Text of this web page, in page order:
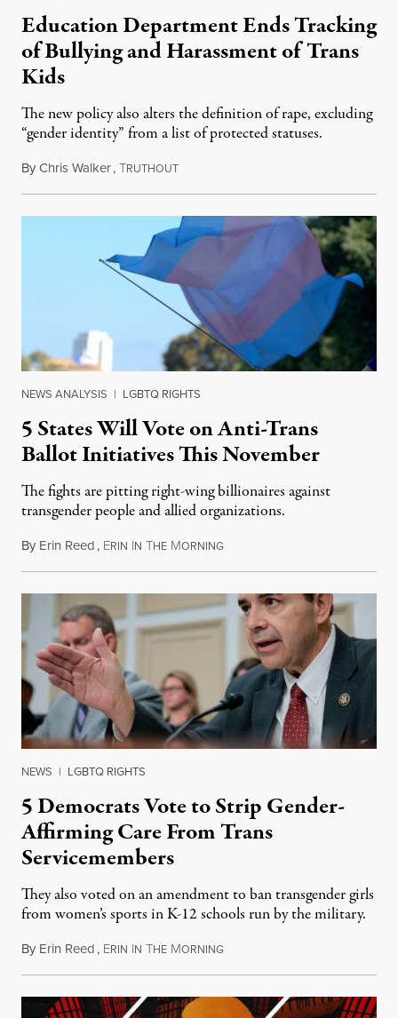
Education Department Ends Tracking
of Bullying and Harassment of Trans
Kids
The new policy also alters the definition of rape, excluding
“gender identity” from a list of protected statuses.
ByChris Walker,TRUTHOUTAugust 4, 2026
NEWS ANALYSIS | LGBTQ RIGHTS
5 States Will Vote on Anti-Trans
Ballot Initiatives This November
The fights are pitting right-wing billionaires against
transgender people and allied organizations.
By Erin Reed, ERIN IN THE MORNINGAugust 1, 2026
NEWS | LGBTQ RIGHTS
5 Democrats Vote to Strip Gender-
Affirming Care From Trans
Servicemembers
They also voted on an amendment to ban transgender girls
from women’s sports in K-12 schools run by the military.
By Erin Reed, ERIN IN THE MORNINGJuly 23, 2026